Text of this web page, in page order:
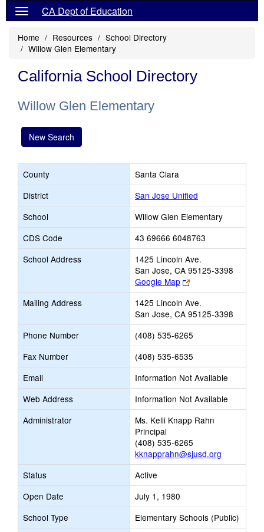
CA Dept of Education
Home Resources
School Directory
Willow Glen Elementary
California School Directory
Willow Glen Elementary
New Search
County
Santa Clara
District
San Jose Unified
School
Willow Glen Elementary
CDS Code
43 69666 6048763
School Address
1425 Lincoln Ave.
San Jose, CA 95125-3398
Google Map
Link
opens
new
browser
tab
Mailing Address
1425 Lincoln Ave.
San Jose, CA 95125-3398
Phone Number
(408) 535-6265
Fax Number
(408) 535-6535
Email
Information Not Available
Web Address
Information Not Available
Administrator
Ms. Kelli Knapp Rahn
Principal
(408) 535-6265
kknapprahn@sjusd.org
Status
Active
Open Date
July 1, 1980
School Type
Elementary Schools (Public)